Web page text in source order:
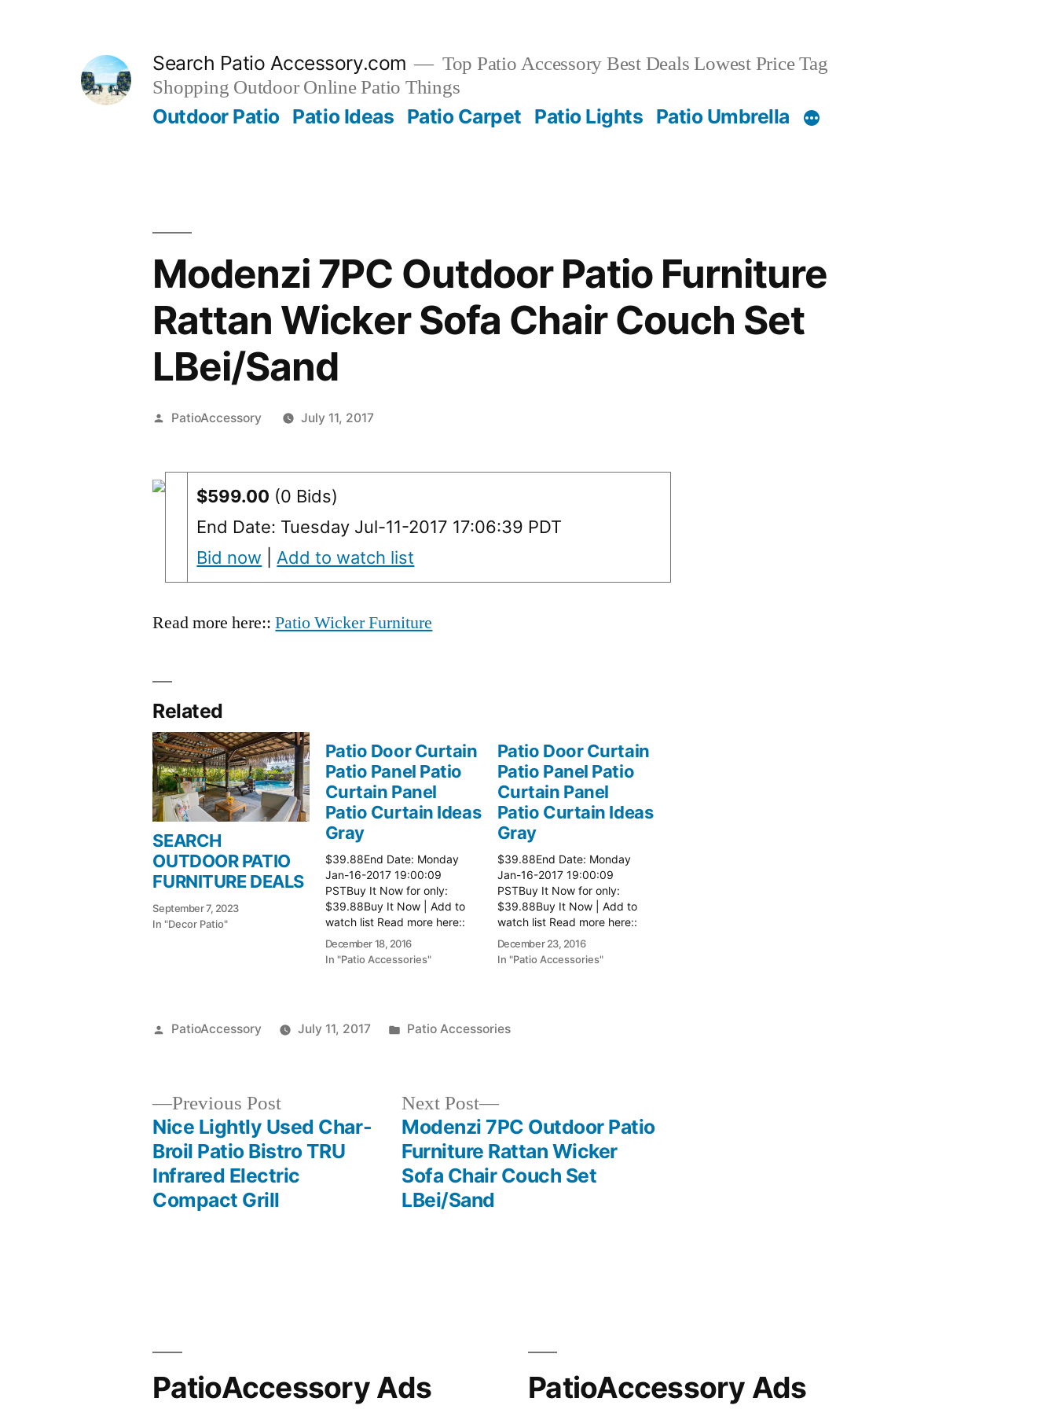
Search Patio Accessory.com
Top Patio Accessory Best Deals Lowest Price Tag
Shopping Outdoor Online Patio Things
Outdoor Patio Patio Ideas Patio Carpet Patio Lights Patio Umbrella
Modenzi 7PC Outdoor Patio Furniture
Rattan Wicker Sofa Chair Couch Set
LBei/Sand
Posted
PatioAccessory July 11, 2017
$599.00 (0 Bids)
End Date: Tuesday Jul-11-2017 17:06:39 PDT
Bid now
Add to watch list
Read more here::Patio Wicker Furniture
Related
SEARCH
OUTDOOR PATIO
FURNITURE DEALS
September 7, 2023
In "Decor Patio"
Patio Door Curtain
Patio Panel Patio
Curtain Panel
Patio Curtain Ideas
Gray
$39.88End Date: Monday
Jan-16-2017 19:00:09
PSTBuy It Now for only:
$39.88Buy It Now | Add to
watch list Read more here::
Patio Ideas
December 18, 2016
In "Patio Accessories"
Patio Door Curtain
Patio Panel Patio
Curtain Panel
Patio Curtain Ideas
Gray
$39.88End Date: Monday
Jan-16-2017 19:00:09
PSTBuy It Now for only:
$39.88Buy It Now | Add to
watch list Read more here::
Patio Ideas
December 23, 2016
In "Patio Accessories"
Posted
PatioAccessory July 11, 2017
Posted
Patio Accessories
navigation
Previous PostPrevious
post:
Nice Lightly Used Char-
Broil Patio Bistro TRU
Infrared Electric
Compact Grill
Next Post
Next
post:
Modenzi 7PC Outdoor Patio
Furniture Rattan Wicker
Sofa Chair Couch Set
LBei/Sand
PatioAccessory Ads PatioAccessory Ads